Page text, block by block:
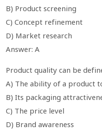
B) Product screening
C) Concept refinement
D) Market research
Answer: A
Product quality can be
A) The ability of a product
B) Its packaging
C) The price level
D) Brand awareness